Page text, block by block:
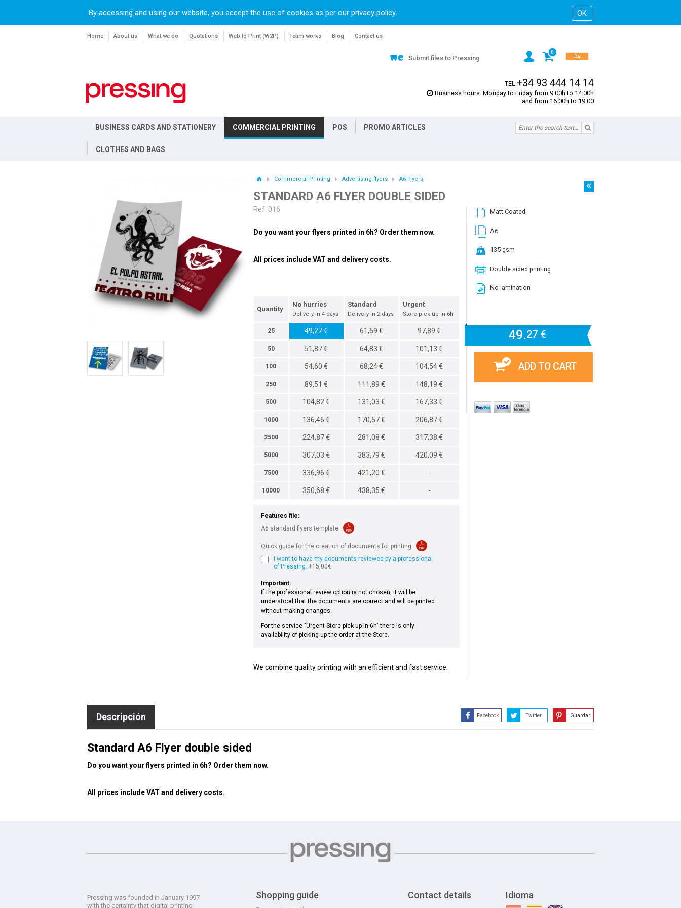
By accessing and using our website, you accept the use of cookies as per our privacy policy.
Home About us What we do Quotations Web to Print (W2P) Team works Blog Contact us
Submit files to Pressing
0
Buy
TEL.+34 93 444 14 14
Business hours: Monday to Friday from 9:00h to 14:00h
and from 16:00h to 19:00
BUSINESS CARDS AND STATIONERY COMMERCIAL PRINTING POS PROMO ARTICLES
CLOTHES AND BAGS
Commercial Printing Advertising flyers A6 Flyers
STANDARD A6 FLYER DOUBLE SIDED
Ref. 016
Do you want your flyers printed in 6h? Order them now.
All prices include VAT and delivery costs.
Quantity
No hurries
Delivery in 4 days
Standard
Delivery in 2 days
Urgent
Store pick-up in 6h
25 49,27 € 61,59 € 97,89 €
50 51,87 € 64,83 € 101,13 €
100 54,60 € 68,24 € 104,54 €
250 89,51 € 111,89 € 148,19 €
500 104,82 € 131,03 € 167,33 €
1000 136,46 € 170,57 € 206,87 €
2500 224,87 € 281,08 € 317,38 €
5000 307,03 € 383,79 € 420,09 €
7500 336,96 € 421,20 € -
10000 350,68 € 438,35 € -
Features file:
A6 standard flyers template
Quick guide for the creation of documents for printing
I want to have my documents reviewed by a professional
of Pressing. +15,00€
Important:
If the professional review option is not chosen, it will be
understood that the documents are correct and will be printed
without making changes.
For the service "Urgent Store pick-up in 6h" there is only
availability of picking up the order at the Store.
We combine quality printing with an efficient and fast service.
Matt Coated
A6
135 gsm
Double sided printing
No lamination
49.27 €
ADD TO CART
Facebook Twitter Guardar
Descripción
Standard A6 Flyer double sided
Do you want your flyers printed in 6h? Order them now.
All prices include VAT and delivery costs.
Pressing was founded in January 1997
with the certainty that digital printing
Shopping guide Contact details Idioma